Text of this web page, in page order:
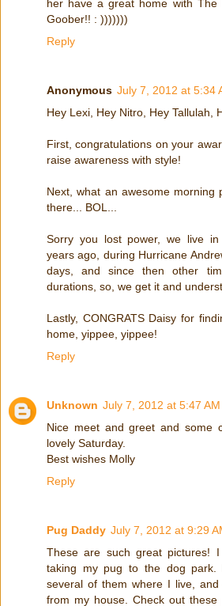
her have a great home with The
Goober!! : )))))))
Reply
Anonymous July 7, 2012 at 5:34
Hey Lexi, Hey Nitro, Hey Tallulah,
First, congratulations on your
raise awareness with style!
Next, what an awesome morning
there... BOL...
Sorry you lost power, we live
years ago, during Hurricane
days, and since then other
durations, so, we get it and
Lastly, CONGRATS Daisy for
home, yippee, yippee!
Reply
Unknown July 7, 2012 at 5:47 AM
Nice meet and greet and some
lovely Saturday.
Best wishes Molly
Reply
Pug Daddy July 7, 2012 at 9:29
These are such great pictures!
taking my pug to the dog
several of them where I live,
from my house. Check out